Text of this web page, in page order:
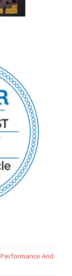
And